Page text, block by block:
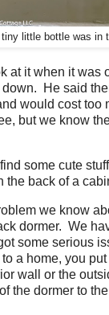
tiny little bottle was in
at it when it was
He said
would cost too
but we know
some cute
the back of a
we know
dormer. We
some serious
a home, you
wall or the
the dormer to